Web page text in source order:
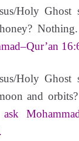
Holy Ghost
Nothing.
Holy Ghost
and